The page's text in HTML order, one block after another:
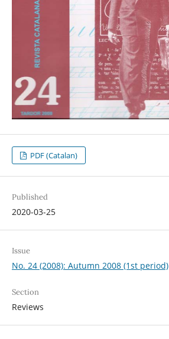
PDF (Catalan)
Published
2020-03-25
Issue
No. 24 (2008): Autumn 2008 (1st period)
Section
Reviews